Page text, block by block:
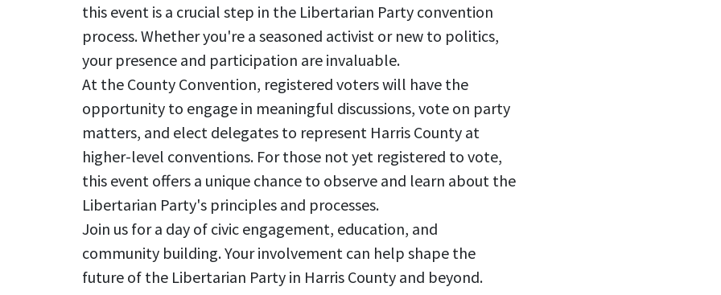
this event is a crucial step in the Libertarian Party convention
process. Whether you're a seasoned activist or new to politics,
your presence and participation are invaluable.
At the County Convention, registered voters will have the
opportunity to engage in meaningful discussions, vote on party
matters, and elect delegates to represent Harris County at
higher-level conventions. For those not yet registered to vote,
this event offers a unique chance to observe and learn about the
Libertarian Party's principles and processes.
Join us for a day of civic engagement, education, and
community building. Your involvement can help shape the
future of the Libertarian Party in Harris County and beyond.